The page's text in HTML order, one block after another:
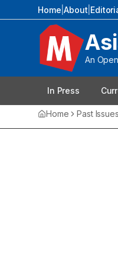
Home |About
An
In Press
Home Past Issues